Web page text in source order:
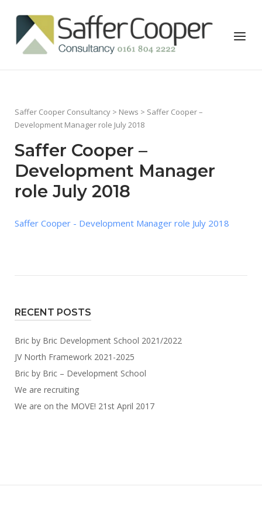
content
Home
Menu
Saffer Cooper Consultancy > News > Saffer Cooper –
Development Manager role July 2018
Saffer Cooper –
Development Manager
role July 2018
Saffer Cooper - Development Manager role July 2018
RECENT POSTS
Bric by Bric Development School 2021/2022
JV North Framework 2021-2025
Bric by Bric – Development School
We are recruiting
We are on the MOVE! 21st April 2017